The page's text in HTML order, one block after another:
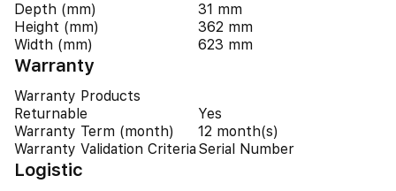
Depth (mm)
31 mm
Height (mm)
362 mm
Width (mm)
623 mm
Warranty
Warranty Products
Returnable
Yes
Warranty Term (month)
12 month(s)
Warranty Validation Criteria Serial Number
Logistic